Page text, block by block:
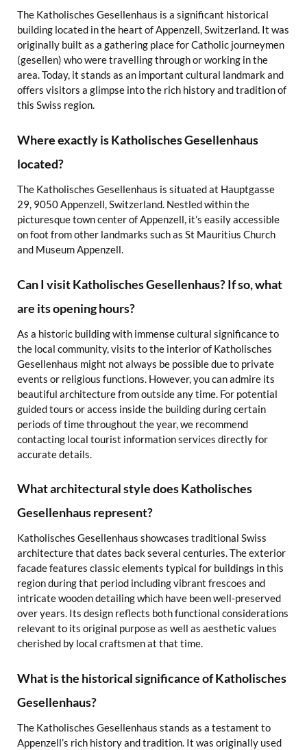
The Katholisches Gesellenhaus is a significant historical
building located in the heart of Appenzell, Switzerland. It was
originally built as a gathering place for Catholic journeymen
(gesellen) who were travelling through or working in the
area. Today, it stands as an important cultural landmark and
offers visitors a glimpse into the rich history and tradition of
this Swiss region.
Where exactly is Katholisches Gesellenhaus
located?
The Katholisches Gesellenhaus is situated at Hauptgasse
29, 9050 Appenzell, Switzerland. Nestled within the
picturesque town center of Appenzell, it’s easily accessible
on foot from other landmarks such as St Mauritius Church
and Museum Appenzell.
Can I visit Katholisches Gesellenhaus? If so, what
are its opening hours?
As a historic building with immense cultural significance to
the local community, visits to the interior of Katholisches
Gesellenhaus might not always be possible due to private
events or religious functions. However, you can admire its
beautiful architecture from outside any time. For potential
guided tours or access inside the building during certain
periods of time throughout the year, we recommend
contacting local tourist information services directly for
accurate details.
What architectural style does Katholisches
Gesellenhaus represent?
Katholisches Gesellenhaus showcases traditional Swiss
architecture that dates back several centuries. The exterior
facade features classic elements typical for buildings in this
region during that period including vibrant frescoes and
intricate wooden detailing which have been well-preserved
over years. Its design reflects both functional considerations
relevant to its original purpose as well as aesthetic values
cherished by local craftsmen at that time.
What is the historical significance of Katholisches
Gesellenhaus?
The Katholisches Gesellenhaus stands as a testament to
Appenzell’s rich history and tradition. It was originally used